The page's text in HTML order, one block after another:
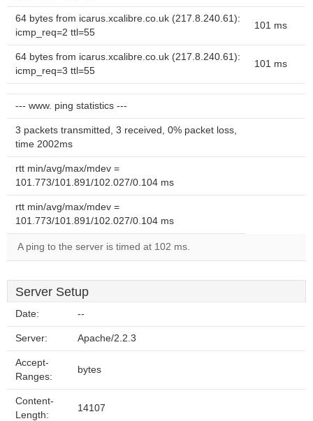
64 bytes from icarus.xcalibre.co.uk (217.8.240.61):
icmp_req=2 ttl=55
101 ms
64 bytes from icarus.xcalibre.co.uk (217.8.240.61):
icmp_req=3 ttl=55
101 ms
--- www. ping statistics ---
3 packets transmitted, 3 received, 0% packet loss,
time 2002ms
rtt min/avg/max/mdev =
101.773/101.891/102.027/0.104 ms
rtt min/avg/max/mdev =
101.773/101.891/102.027/0.104 ms
A ping to the server is timed at 102 ms.
Server Setup
Date: --
Server: Apache/2.2.3
Accept-
Ranges:
bytes
Content-
Length:
14107